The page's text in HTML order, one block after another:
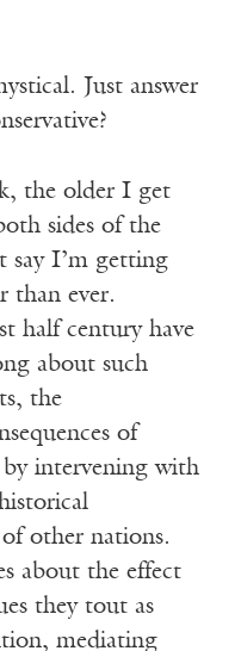
Just answer
the older I get
sides of the
say I’m getting
than ever.
half century have
about such
the
of
intervening with
other nations.
about the effect
they tout as
mediating